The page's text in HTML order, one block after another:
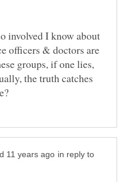
involved I know about
officers & doctors are
groups, if one lies,
the truth catches
in reply to